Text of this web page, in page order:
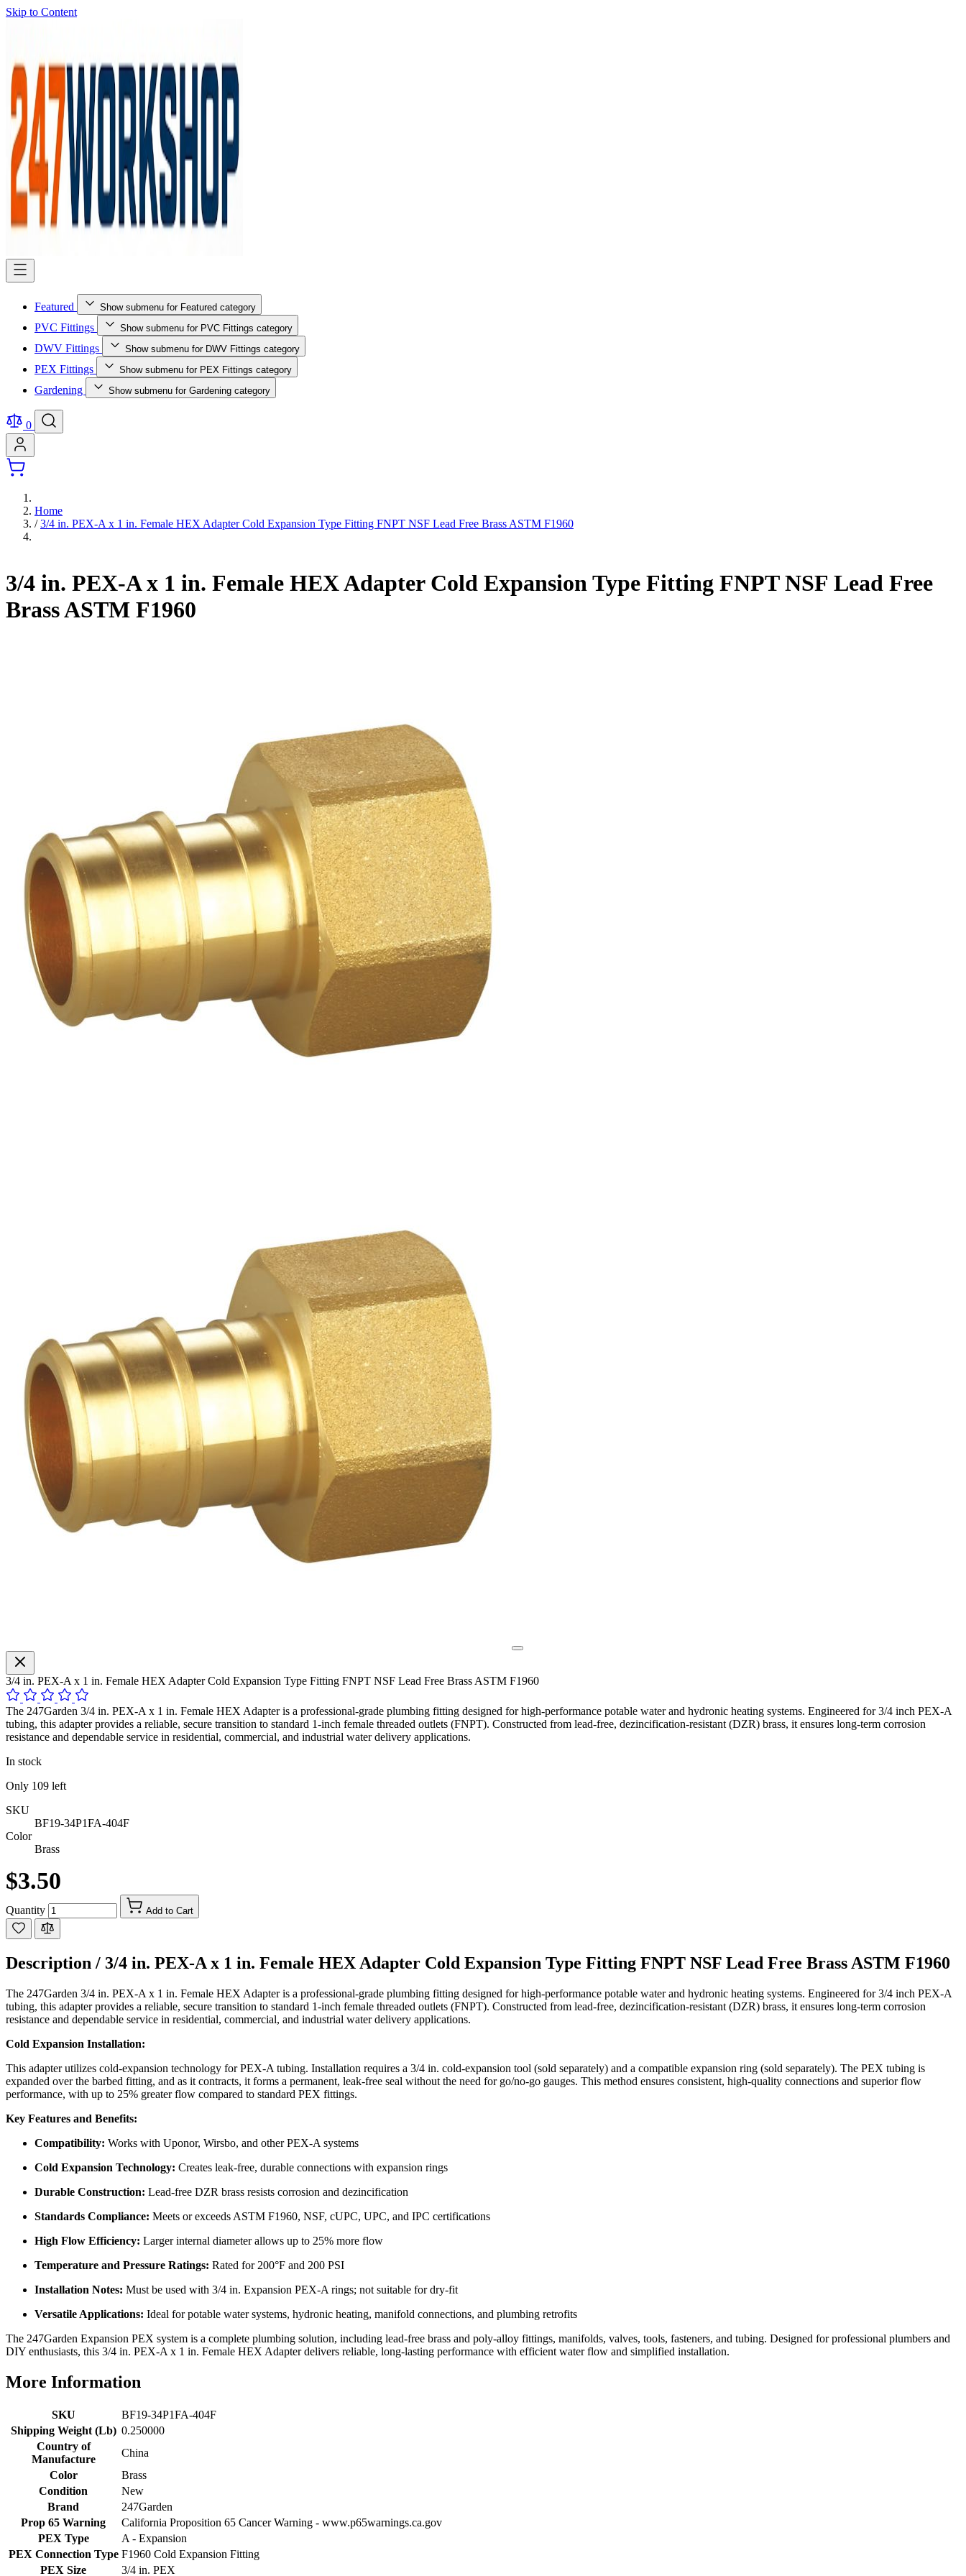
Skip to Content
Featured Show submenu for Featured category
PVC Fittings Show submenu for PVC Fittings category
DWV Fittings Show submenu for DWV Fittings category
PEX Fittings Show submenu for PEX Fittings category
Gardening Show submenu for Gardening category
0
Home
/ 3/4 in. PEX-A x 1 in. Female HEX Adapter Cold Expansion Type Fitting FNPT NSF Lead Free Brass ASTM F1960
3/4 in. PEX-A x 1 in. Female HEX Adapter Cold Expansion Type Fitting FNPT NSF Lead Free
Brass ASTM F1960
3/4 in. PEX-A x 1 in. Female HEX Adapter Cold Expansion Type Fitting FNPT NSF Lead Free Brass ASTM F1960
The 247Garden 3/4 in. PEX-A x 1 in. Female HEX Adapter is a professional-grade plumbing fitting designed for high-performance potable water and hydronic heating systems. Engineered for 3/4 inch PEX-A
tubing, this adapter provides a reliable, secure transition to standard 1-inch female threaded outlets (FNPT). Constructed from lead-free, dezincification-resistant (DZR) brass, it ensures long-term corrosion
resistance and dependable service in residential, commercial, and industrial water delivery applications.
In stock
Only 109 left
SKU
BF19-34P1FA-404F
Color
Brass
$3.50
Quantity Add to Cart
Description / 3/4 in. PEX-A x 1 in. Female HEX Adapter Cold Expansion Type Fitting FNPT NSF Lead Free Brass ASTM F1960
The 247Garden 3/4 in. PEX-A x 1 in. Female HEX Adapter is a professional-grade plumbing fitting designed for high-performance potable water and hydronic heating systems. Engineered for 3/4 inch PEX-A
tubing, this adapter provides a reliable, secure transition to standard 1-inch female threaded outlets (FNPT). Constructed from lead-free, dezincification-resistant (DZR) brass, it ensures long-term corrosion
resistance and dependable service in residential, commercial, and industrial water delivery applications.
Cold Expansion Installation:
This adapter utilizes cold-expansion technology for PEX-A tubing. Installation requires a 3/4 in. cold-expansion tool (sold separately) and a compatible expansion ring (sold separately). The PEX tubing is
expanded over the barbed fitting, and as it contracts, it forms a permanent, leak-free seal without the need for go/no-go gauges. This method ensures consistent, high-quality connections and superior flow
performance, with up to 25% greater flow compared to standard PEX fittings.
Key Features and Benefits:
Compatibility: Works with Uponor, Wirsbo, and other PEX-A systems
Cold Expansion Technology: Creates leak-free, durable connections with expansion rings
Durable Construction: Lead-free DZR brass resists corrosion and dezincification
Standards Compliance: Meets or exceeds ASTM F1960, NSF, cUPC, UPC, and IPC certifications
High Flow Efficiency: Larger internal diameter allows up to 25% more flow
Temperature and Pressure Ratings: Rated for 200°F and 200 PSI
Installation Notes: Must be used with 3/4 in. Expansion PEX-A rings; not suitable for dry-fit
Versatile Applications: Ideal for potable water systems, hydronic heating, manifold connections, and plumbing retrofits
The 247Garden Expansion PEX system is a complete plumbing solution, including lead-free brass and poly-alloy fittings, manifolds, valves, tools, fasteners, and tubing. Designed for professional plumbers and
DIY enthusiasts, this 3/4 in. PEX-A x 1 in. Female HEX Adapter delivers reliable, long-lasting performance with efficient water flow and simplified installation.
More Information
SKU
BF19-34P1FA-404F
Shipping Weight (Lb) 0.250000
Country of
Manufacture
China
Color
Brass
Condition
New
Brand
247Garden
Prop 65 Warning
California Proposition 65 Cancer Warning - www.p65warnings.ca.gov
PEX Type
A - Expansion
PEX Connection Type F1960 Cold Expansion Fitting
PEX Size
3/4 in. PEX